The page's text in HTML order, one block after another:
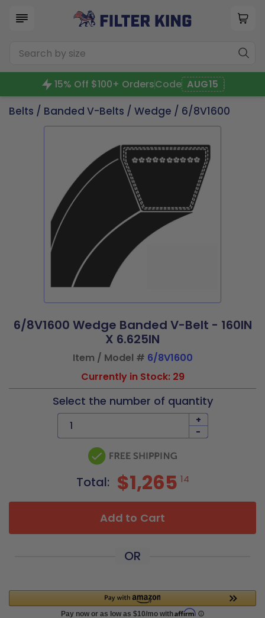
15% Off $100+ OrdersCode AUG15
Belts / Banded V-Belts / Wedge / 6/8V1600
6/8V1600 Wedge Banded V-Belt - 160IN
X 6.625IN
Item / Model # 6/8V1600
Currently in Stock: 29
Select the number of quantity
+
-
Total: $1,265 14
Add to Cart
OR